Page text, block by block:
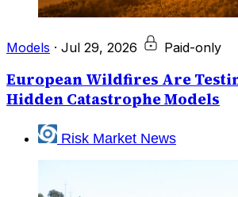
Models · Jul 29, 2026 Paid-only
European Wildfires Are
Hidden Catastrophe Models
Risk Market News